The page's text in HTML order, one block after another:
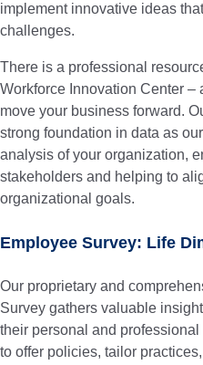
implement innovative ideas
challenges.
There is a professional
Workforce Innovation Center –
move your business forward.
strong foundation in data as
analysis of your organization,
stakeholders and helping to
organizational goals.
Employee Survey: Life
Our proprietary and
Survey gathers valuable
their personal and
to offer policies, tailor